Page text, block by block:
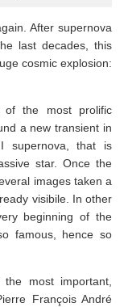
After supernova
last decades, this
cosmic explosion:
the most prolific
a new transient in
supernova, that is
star. Once the
images taken a
visibile. In other
beginning of the
famous, hence so
most important,
François André